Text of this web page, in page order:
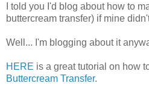
I told you I'd blog about how to
buttercream transfer) if mine
Well... I'm blogging about it
HERE is a great tutorial on how
Buttercream Transfer.